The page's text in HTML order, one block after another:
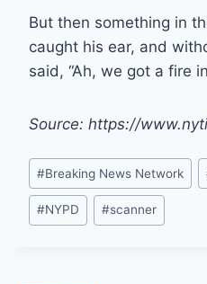
But then something in
caught his ear, and
said, “Ah, we got a fire
Source: https://
Post
Tags:
#Breaking News Network
#NYPD #scanner